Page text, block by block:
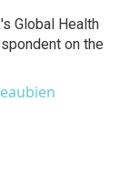
Global Health
on the